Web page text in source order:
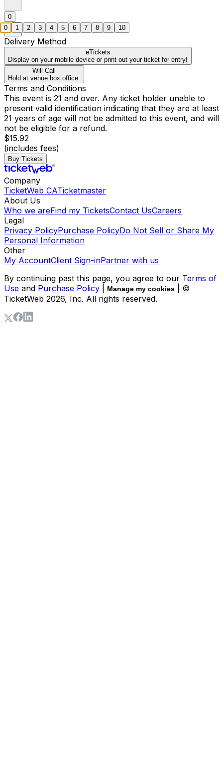
0
Delivery Method
eTickets
Display on your mobile device or print out your ticket for entry!
Will Call
Hold at venue box office.
Terms and Conditions
This event is 21 and over. Any ticket holder unable to
present valid identification indicating that they are at least
21 years of age will not be admitted to this event, and will
not be eligible for a refund.
$15.92
(includes fees)
Buy Tickets
Company
TicketWeb CATicketmaster
About Us
Who we areFind my TicketsContact UsCareers
Legal
Privacy PolicyPurchase PolicyDo Not Sell or Share My
Personal Information
Other
My AccountClient Sign-inPartner with us
By continuing past this page, you agree to our Terms of
Use and Purchase Policy Manage my cookies
| ©
TicketWeb 2026, Inc. All rights reserved.
0 1 2 3 4 5 6 7 8 9 10